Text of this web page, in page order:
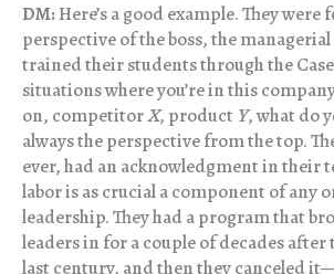
DM:Here’s a good example. They
perspective of the boss, the
trained their students through the
situations where you’re in this
on, competitorX, product Y, what do
always the perspective from the top.
ever, had an acknowledgment in their
labor is as crucial a component of any
leadership. They had a program that
leaders in for a couple of decades
last century, and then they canceled